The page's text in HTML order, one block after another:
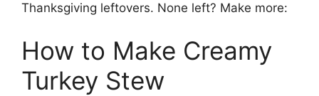
Thanksgiving leftovers. None left? Make more:
How to Make Creamy
Turkey Stew